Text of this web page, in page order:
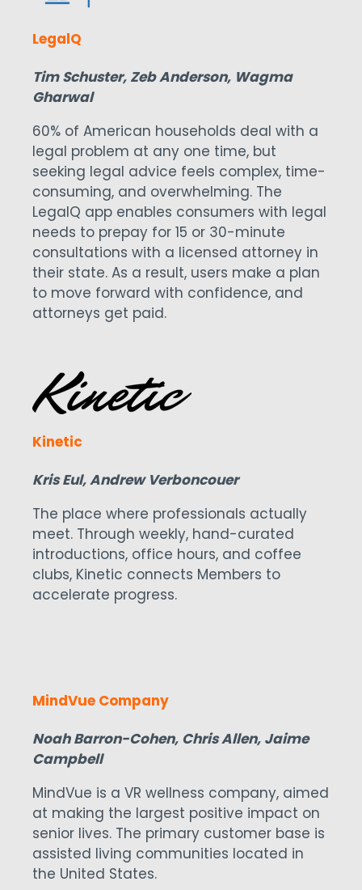
LegalQ
Tim Schuster, Zeb Anderson, Wagma
Gharwal
60% of American households deal with a
legal problem at any one time, but
seeking legal advice feels complex, time-
consuming, and overwhelming. The
LegalQ app enables consumers with legal
needs to prepay for 15 or 30-minute
consultations with a licensed attorney in
their state. As a result, users make a plan
to move forward with confidence, and
attorneys get paid.
Kinetic
Kris Eul, Andrew Verboncouer
The place where professionals actually
meet. Through weekly, hand-curated
introductions, office hours, and coffee
clubs, Kinetic connects Members to
accelerate progress.
MindVue Company
Noah Barron-Cohen, Chris Allen, Jaime
Campbell
MindVue is a VR wellness company, aimed
at making the largest positive impact on
senior lives. The primary customer base is